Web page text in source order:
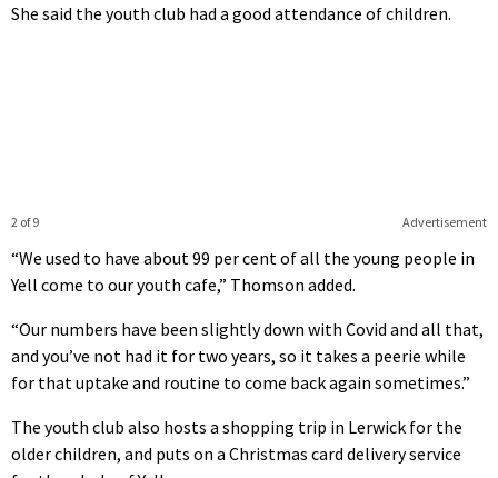
She said the youth club had a good attendance of children.
Advertisement
2 of 9
“We used to have about 99 per cent of all the young people in
Yell come to our youth cafe,” Thomson added.
“Our numbers have been slightly down with Covid and all that,
and you’ve not had it for two years, so it takes a peerie while
for that uptake and routine to come back again sometimes.”
The youth club also hosts a shopping trip in Lerwick for the
older children, and puts on a Christmas card delivery service